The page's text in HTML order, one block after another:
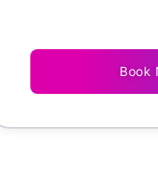
Book